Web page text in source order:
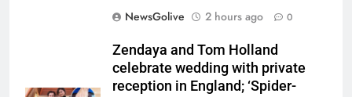
NewsGolive
2 hours ago 0
Zendaya and Tom Holland
celebrate wedding with private
reception in England; ‘Spider-